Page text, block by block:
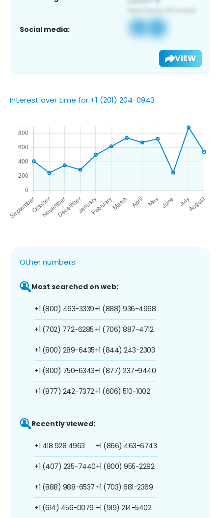
Social media:
VIEW
Interest over time for +1 (201) 204-0943
Other numbers:
Most searched on web:
+1 (800) 463-3339
+1 (702) 772-6285
+1 (800) 289-6435
+1 (800) 750-6343
+1 (877) 242-7372
+1 (888) 936-4968
+1 (706) 887-4712
+1 (844) 243-2303
+1 (877) 237-9440
+1 (606) 510-1002
Recently viewed:
+1 418 928 4963
+1 (407) 235-7440
+1 (888) 988-6537
+1 (614) 456-0079
+1 (866) 463-6743
+1 (800) 955-2292
+1 (703) 681-2369
+1 (919) 214-5402